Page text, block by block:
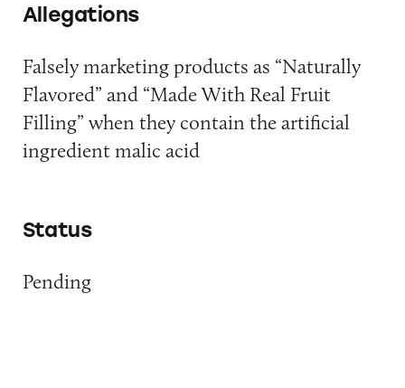
Allegations
Falsely marketing products as “Naturally
Flavored” and “Made With Real Fruit
Filling” when they contain the artificial
ingredient malic acid
Status
Pending